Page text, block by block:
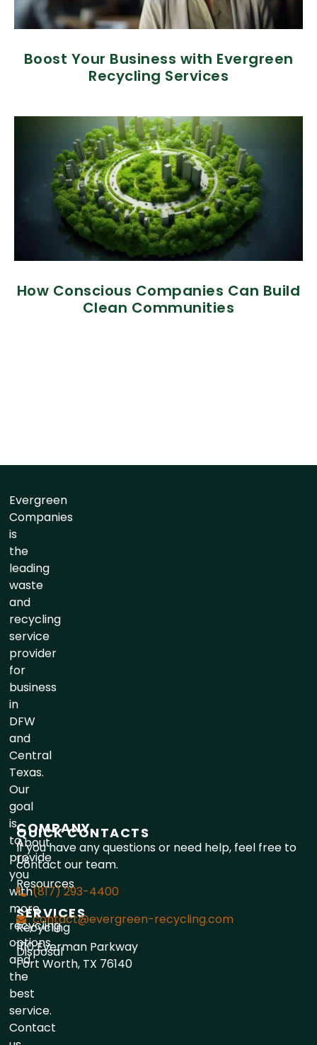
Boost Your Business with Evergreen
Recycling Services
How Conscious Companies Can Build
Clean Communities
Evergreen
Companies
is
the
leading
waste
and
recycling
service
provider
for
business
in
DFW
and
Central
Texas.
Our
goal
is
to
provide
you
with
more
recycling
options
and
the
best
service.
Contact
COMPANY
About
Us
Resources
SERVICES
Recycling
Disposal
QUICK CONTACTS
If you have any questions or need help, feel free to
contact our team.
(817) 293-4400
contact@evergreen-recycling.com
1110 Everman Parkway
Fort Worth, TX 76140